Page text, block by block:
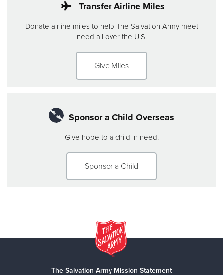
Transfer Airline Miles
Donate airline miles to help The Salvation Army meet
need all over the U.S.
Give Miles
Sponsor a Child Overseas
Give hope to a child in need.
Sponsor a Child
The Salvation Army Mission Statement